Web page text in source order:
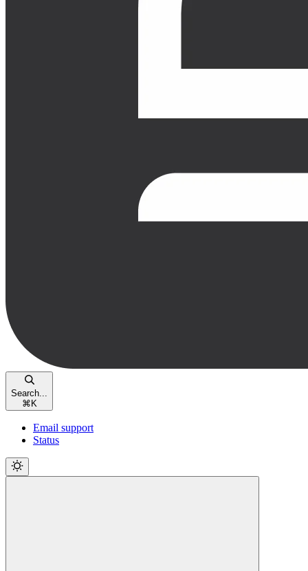
Search...
⌘ K
Email support
Status